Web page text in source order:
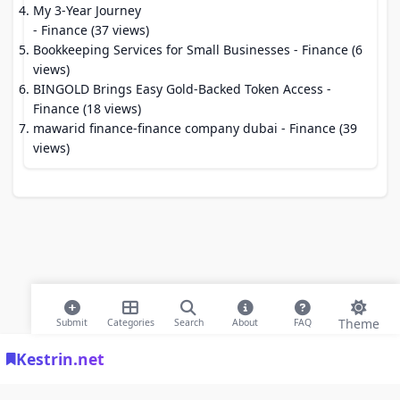
Kestrin.net
Submit Categories Search About FAQ Theme
My 3-Year Journey
- Finance (37 views)
Bookkeeping Services for Small Businesses - Finance (6
views)
BINGOLD Brings Easy Gold-Backed Token Access -
Finance (18 views)
mawarid finance-finance company dubai - Finance (39
views)
© 2026 Modern Bookmarks. All rights reserved |